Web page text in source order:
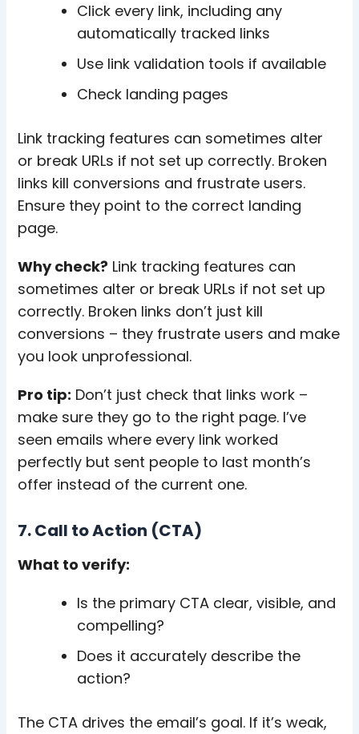
Click every link, including any
automatically tracked links
Use link validation tools if available
Check landing pages
Link tracking features can sometimes alter
or break URLs if not set up correctly. Broken
links kill conversions and frustrate users.
Ensure they point to the correct landing
page.
Why check? Link tracking features can
sometimes alter or break URLs if not set up
correctly. Broken links don’t just kill
conversions – they frustrate users and make
you look unprofessional.
Pro tip: Don’t just check that links work –
make sure they go to the right page. I’ve
seen emails where every link worked
perfectly but sent people to last month’s
offer instead of the current one.
7. Call to Action (CTA)
What to verify:
Is the primary CTA clear, visible, and
compelling?
Does it accurately describe the
action?
The CTA drives the email’s goal. If it’s weak,